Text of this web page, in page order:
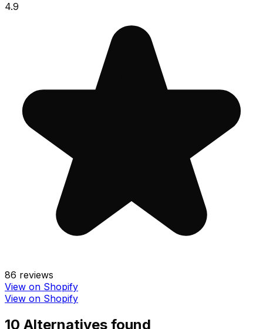
4.9
86 reviews
View on Shopify
View on Shopify
10 Alternatives found